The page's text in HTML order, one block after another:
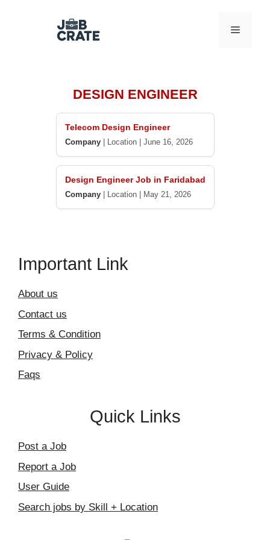
Menu
DESIGN ENGINEER
Telecom Design Engineer
Company| Location| June 16, 2026
Design Engineer Job in Faridabad
Company| Location| May 21, 2026
Important Link
About us
Contact us
Terms & Condition
Privacy & Policy
Faqs
Quick Links
Post a Job
Report a Job
User Guide
Search jobs by Skill + Location